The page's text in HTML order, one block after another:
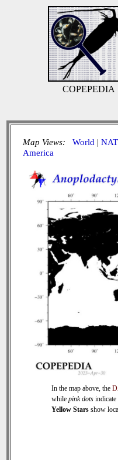
COPEPEDIA
Map Views: World |
America
In the map above, the
while pink dots
Yellow Stars show